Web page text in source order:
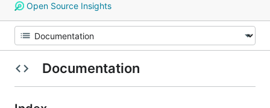
Open Source Insights
Documentation